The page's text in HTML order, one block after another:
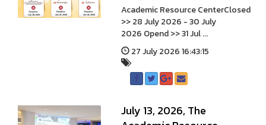
A cademic Resource CenterClosed
>> 28 July 2026 - 30 July
2026 Opend >> 31 Jul ...
27 July 2026 16:43:15
July 13, 2026, The